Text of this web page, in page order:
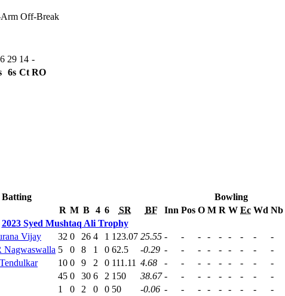
Off-Break
29 14 -
6s Ct RO
Batting Bowling
R M B 4 6 SR BF Inn Pos O M R W Ec Wd Nb
2023 Syed Mushtaq Ali Trophy
Vijay 32 0 26 4 1 123.07 25.55 - - - - - - - - -
Nagwaswalla 5 0 8 1 0 62.5 -0.29 - - - - - - - - -
10 0 9 2 0 111.11 4.68 - - - - - - - - -
45 0 30 6 2 150 38.67 - - - - - - - - -
1 0 2 0 0 50 -0.06 - - - - - - - - -